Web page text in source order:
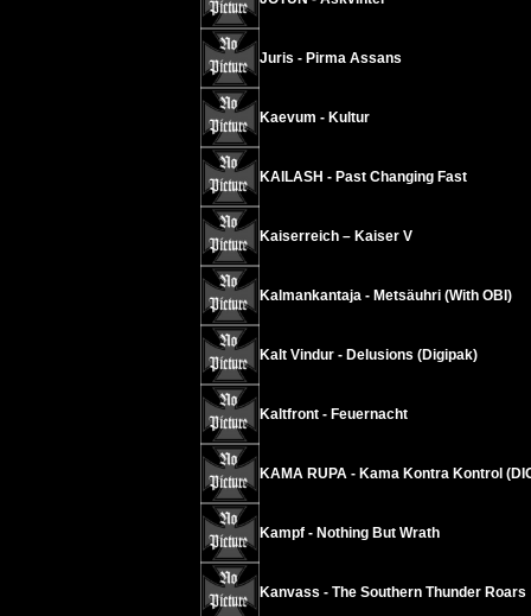
Juris - Pirma Assans
Kaevum - Kultur
KAILASH - Past Changing Fast
Kaiserreich – Kaiser V
Kalmankantaja - Metsäuhri (With OBI)
Kalt Vindur - Delusions (Digipak)
Kaltfront - Feuernacht
KAMA RUPA - Kama Kontra Kontrol
Kampf - Nothing But Wrath
Kanvass - The Southern Thunder Roars